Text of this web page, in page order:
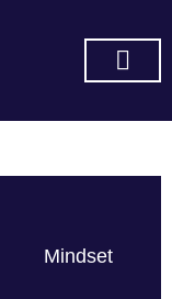
Mindset